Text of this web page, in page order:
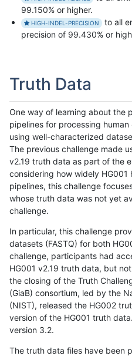
99.150% or higher.
HIGH-INDEL-PRECISION
to all
precision of 99.430% or
Truth Data
One way of learning about the
pipelines for processing
using well-characterized
The previous challenge made
v2.19 truth data as part of the
considering how widely
pipelines, this challenge
whose truth data was not yet
challenge.
In particular, this challenge
datasets (FASTQ) for both
challenge, participants had
HG001 v2.19 truth data, but
the closing of the Truth
(GiaB) consortium, led by the
(NIST), released the HG002
version of the HG001 truth
version 3.2.
The truth data files have been